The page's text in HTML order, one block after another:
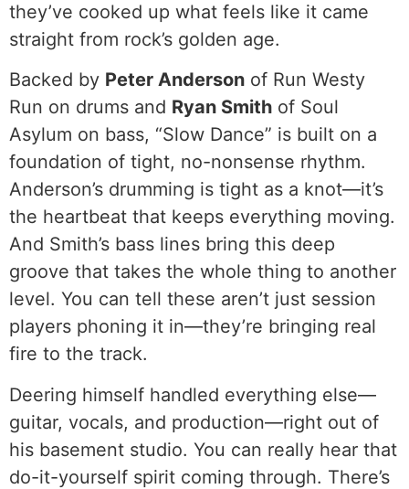
they’ve cooked up what feels like it came
straight from rock’s golden age.
Backed by Peter Anderson of Run Westy
Run on drums and Ryan Smith of Soul
Asylum on bass, “Slow Dance” is built on a
foundation of tight, no-nonsense rhythm.
Anderson’s drumming is tight as a knot—it’s
the heartbeat that keeps everything moving.
And Smith’s bass lines bring this deep
groove that takes the whole thing to another
level. You can tell these aren’t just session
players phoning it in—they’re bringing real
fire to the track.
Deering himself handled everything else—
guitar, vocals, and production—right out of
his basement studio. You can really hear that
do-it-yourself spirit coming through. There’s